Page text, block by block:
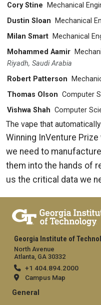
Cory Stine Mechanical
Dustin Sloan
Mechanical
Milan Smart
Mechanical
Mohammed Aamir
Riyadh, Saudi Arabia
Robert Patterson
Thomas Olson Computer
Vishwa Shah Computer
The vape that
Winning InVenture
we need to
them into the hands of
us the critical data we
Georgia Institute of
North Avenue
Atlanta, GA 30332
+1 404.894.2000
Campus Map
General